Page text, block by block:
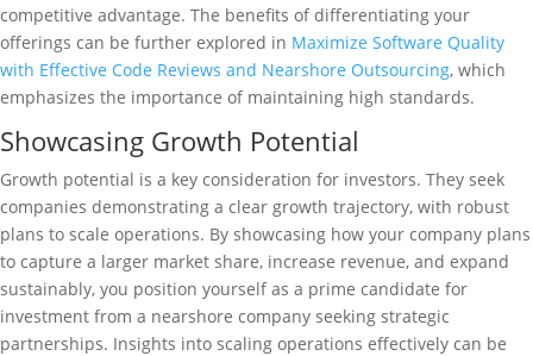
competitive advantage. The benefits of differentiating your
offerings can be further explored in Maximize Software Quality
with Effective Code Reviews and Nearshore Outsourcing, which
emphasizes the importance of maintaining high standards.
Showcasing Growth Potential
Growth potential is a key consideration for investors. They seek
companies demonstrating a clear growth trajectory, with robust
plans to scale operations. By showcasing how your company plans
to capture a larger market share, increase revenue, and expand
sustainably, you position yourself as a prime candidate for
investment from a nearshore company seeking strategic
partnerships. Insights into scaling operations effectively can be